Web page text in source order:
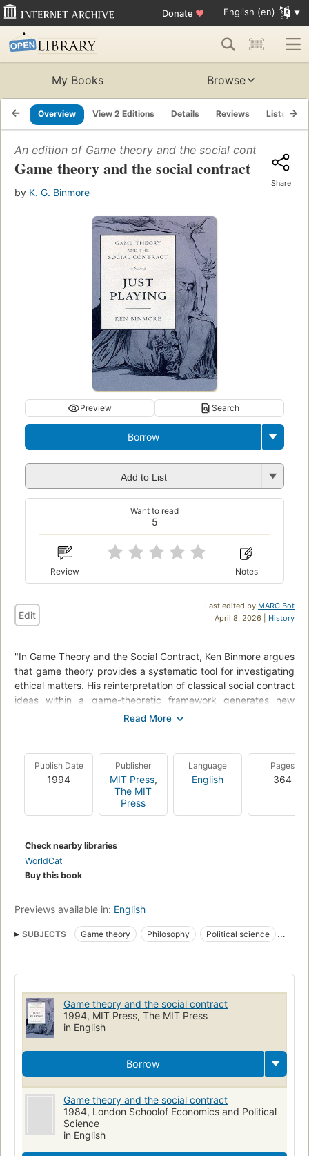
Donate ♥ English (en)
My Books Browse
Overview View 2 Editions Details Reviews Lists
An edition of Game theory and the social contract (1984)
Game theory and the social contract
by K. G. Binmore
Share
Preview Search
Borrow
Add to List
5
Want to read
Review Notes
Last edited by MARC Bot
April 8, 2026 | History
Edit
"In Game Theory and the Social Contract, Ken Binmore argues
that game theory provides a systematic tool for investigating
ethical matters. His reinterpretation of classical social contract
ideas within a game-theoretic framework generates new
insights into the fundamental questions of social philosophy.
to the failings of recent attempts to import game - theoretic
ideas into social and political philosophy. Binmore shows how
ideas drawn from the classic expositions of Harsanyi and
Rawls produce a synthesis that is consistent with the modern
theory of noncooperative games. In the process, he notes
and coordination, such as those offered by Rousseau, Kant,
Gauthier, and Nozick. He persuasively argues that much of
the current literature elaborates a faulty analysis of an
Publish Date
1994
Publisher
MIT Press,
The MIT
Press
Language
English
Pages
364
Check nearby libraries
WorldCat
Buy this book
Previews available in: English
SUBJECTS Game theory Philosophy
Political science
Contrat social
MATHEMATICS
Game theory and the social contract
1994, MIT Press, The MIT Press
in English
Borrow
Game theory and the social contract
1984, London Schoolof Economics and Political
Science
in English